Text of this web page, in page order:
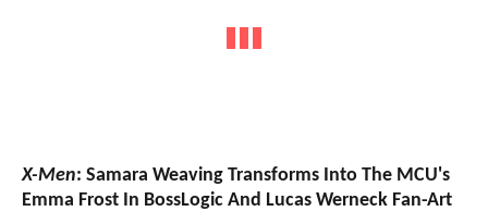
X-Men: Samara Weaving Transforms Into The MCU's
Emma Frost In BossLogic And Lucas Werneck Fan-Art